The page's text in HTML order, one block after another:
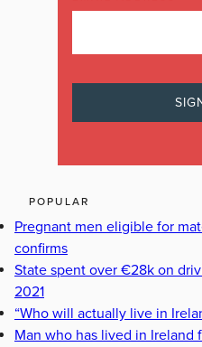
POPULAR
Pregnant men eligible for
confirms
State spent over €28k on
2021
“Who will actually live in
Man who has lived in Ireland